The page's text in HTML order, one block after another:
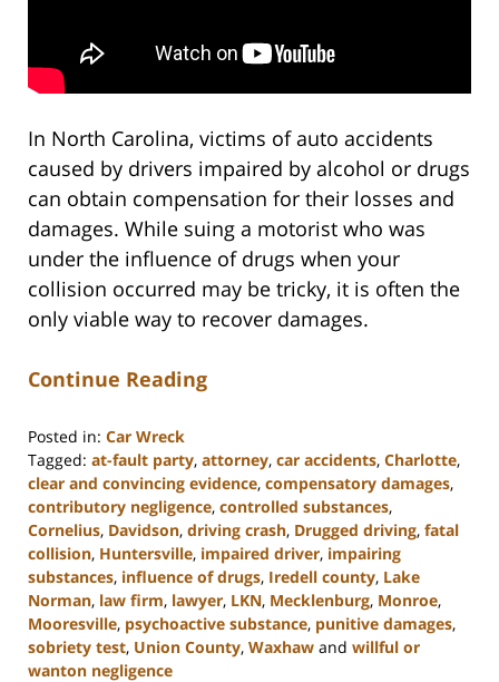
In North Carolina, victims of auto accidents
caused by drivers impaired by alcohol or drugs
can obtain compensation for their losses and
damages. While suing a motorist who was
under the influence of drugs when your
collision occurred may be tricky, it is often the
only viable way to recover damages.
Continue Reading
Posted in: Car Wreck
Tagged: at-fault party, attorney, car accidents, Charlotte,
clear and convincing evidence, compensatory damages,
contributory negligence, controlled substances,
Cornelius, Davidson, driving crash, Drugged driving, fatal
collision, Huntersville, impaired driver, impairing
substances, influence of drugs, Iredell county, Lake
Norman, law firm, lawyer, LKN, Mecklenburg, Monroe,
Mooresville, psychoactive substance, punitive damages,
sobriety test, Union County, Waxhaw and willful or
wanton negligence